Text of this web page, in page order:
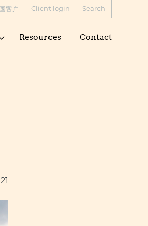
客户 Client login Search
Resources Contact